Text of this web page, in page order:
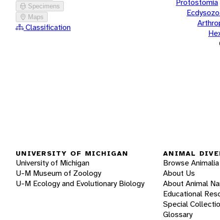
Specimens
Maps
Classification
Protostomia
UNIVERSITY OF MICHIGAN
University of Michigan
U-M Museum of Zoology
U-M Ecology and Evolutionary Biology
ANIMAL
Browse Animalia
About Us
About Animal
Educational
Special
Glossary